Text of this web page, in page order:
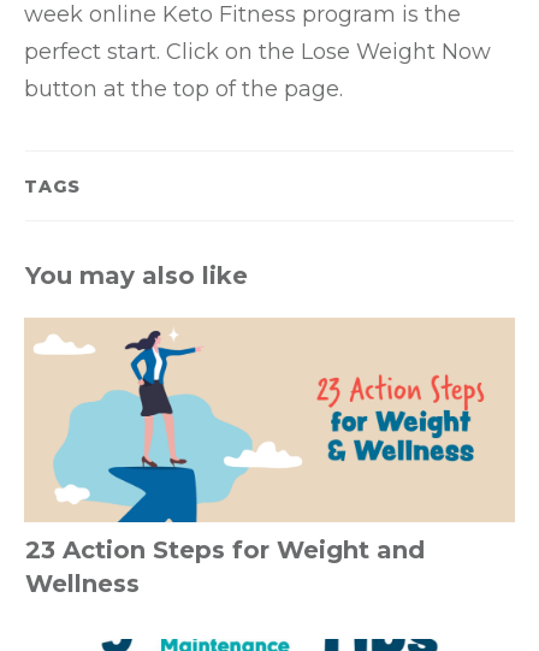
week online Keto Fitness program is the
perfect start. Click on the Lose Weight Now
button at the top of the page.
TAGS
You may also like
23 Action Steps for Weight and
Wellness